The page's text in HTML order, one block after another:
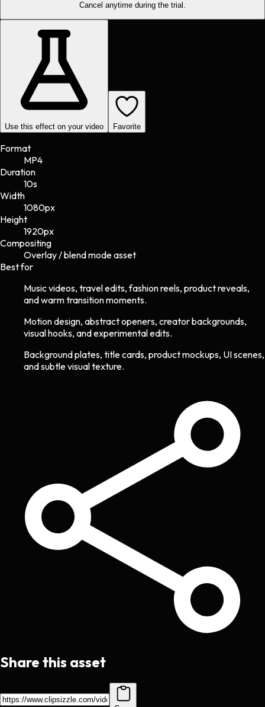
Cancel anytime during the trial.
Use this effect on your video Favorite
Format
MP4
Duration
10s
Width
1080px
Height
1920px
Compositing
Overlay / blend mode asset
Best for
Music videos, travel edits, fashion reels, product reveals,
and warm transition moments.
Motion design, abstract openers, creator backgrounds,
visual hooks, and experimental edits.
Background plates, title cards, product mockups, UI scenes,
and subtle visual texture.
Share this asset